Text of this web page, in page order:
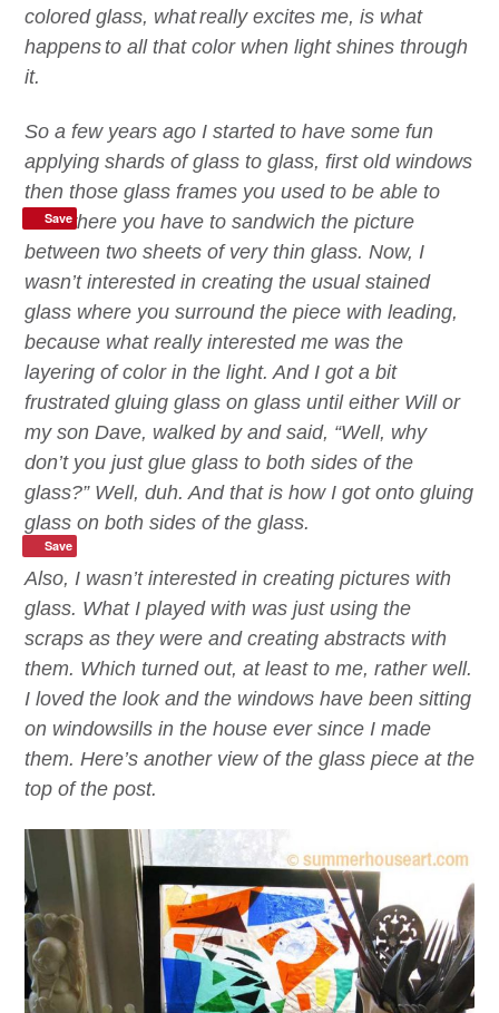
coloredglass, whatreally excites me, is what
happensto all that color when light shines through
it.
So a few years ago I started to have some fun
applying shards of glass to glass, first old windows
then those glass frames you used to be able to
find where you have to sandwich the picture
between two sheets of very thin glass. Now, I
wasn’t interested in creating the usual stained
glass where you surround the piece with leading,
because what really interested me was the
layering ofcolorin the light.And I got a bit
frustrated gluing glass on glass until either Will or
my son Dave, walked by and said, “Well, why
don’t you just glue glass to both sides of the
glass?” Well, duh.And that is how I got onto gluing
glass on both sides of the glass.
Also, I wasn’t interested in creating pictures with
glass. What I played with was just using the
scraps as they were and creating abstracts with
them. Which turned out, at least to me, rather well.
I loved the look and the windows have been sitting
on windowsills in the house ever since I made
them. Here’s another view of the glass piece at the
top of the post.
Save
Save